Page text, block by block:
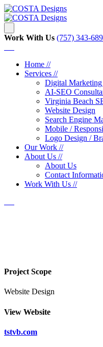
Work With Us ‪‪(757) 343-
Home //
Services //
Digital
AI-SEO
Virginia Beach
Website Design
Search Engine
Mobile /
Logo Design /
Our Work //
About Us //
About Us
Contact
Work With Us //
Project Scope
Website Design
View Website
tstvb.com